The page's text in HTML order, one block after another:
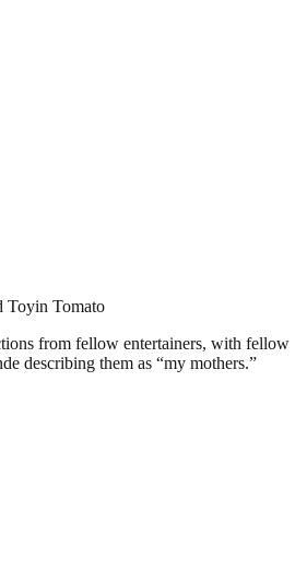
Toyin Tomato
from fellow entertainers, with fellow
describing them as “my mothers.”